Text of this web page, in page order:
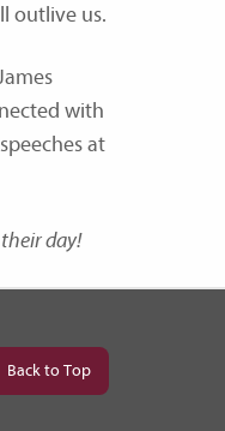
outlive us.
with
at
day!
Back to Top